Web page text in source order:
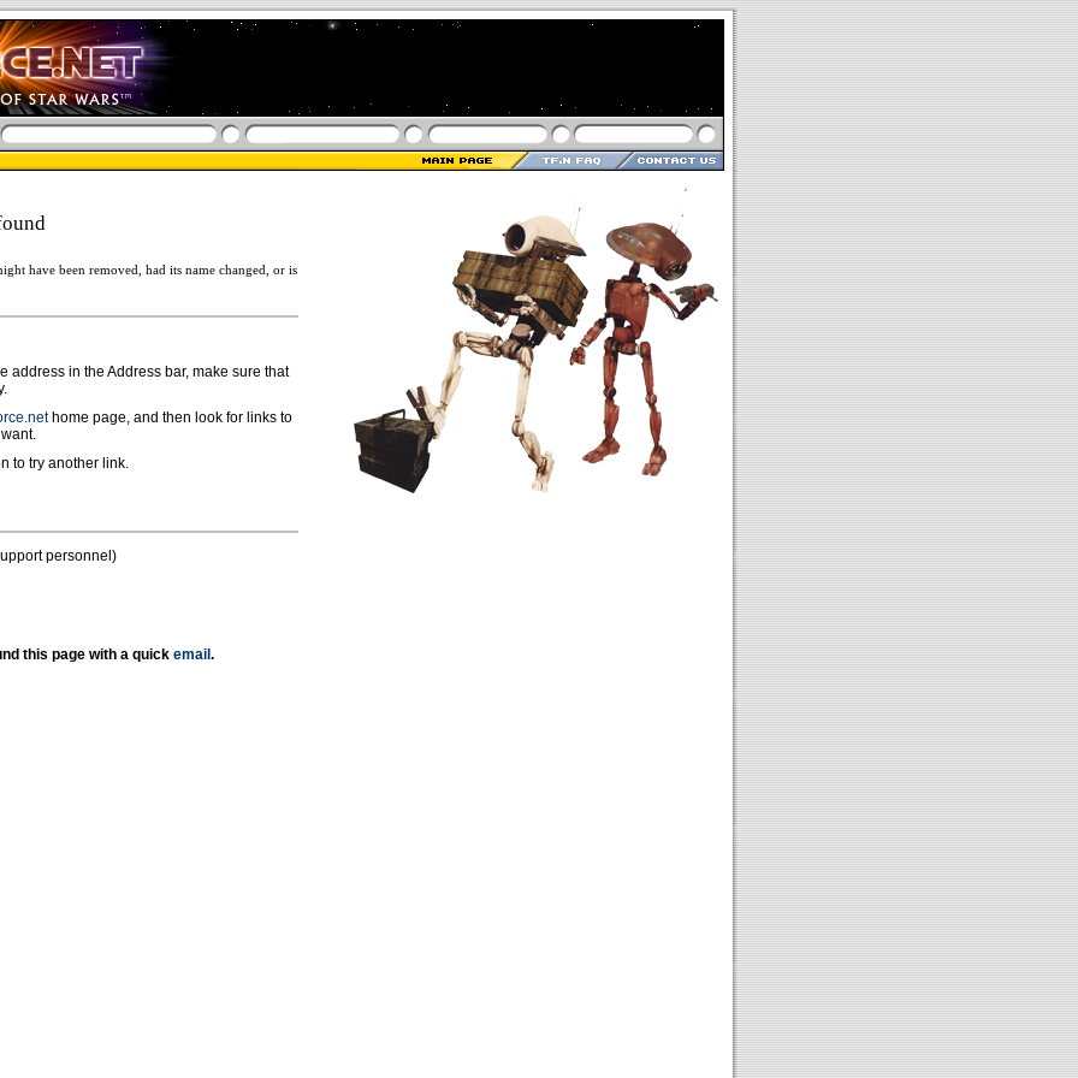
have been removed, had its name changed, or is
address in the Address bar, make sure that
home page, and then look for links to
to try another link.
personnel)
this page with a quick email .